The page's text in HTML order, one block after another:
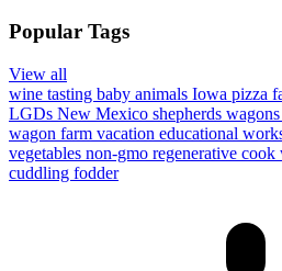
Popular Tags
View all
wine tasting baby animals Iowa pizza
LGDs New Mexico shepherds wagons
wagon farm vacation educational
vegetables non-gmo regenerative cook
cuddling fodder